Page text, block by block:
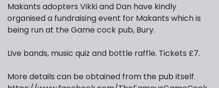
Makants adopters Vikki and Dan have kindly
organised a fundraising event for Makants which is
being run at the Game cock pub, Bury.
Live bands, music quiz and bottle raffle. Tickets £7.
More details can be obtained from the pub itself.